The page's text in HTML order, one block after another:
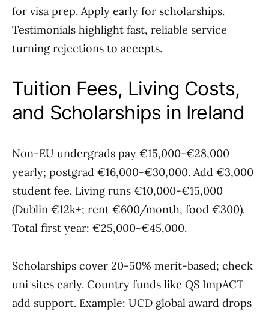
for visa prep. Apply early for scholarships.
Testimonials highlight fast, reliable service
turning rejections to accepts.
Tuition Fees, Living Costs,
and Scholarships in Ireland
Non-EU undergrads pay €15,000-€28,000
yearly; postgrad €16,000-€30,000. Add €3,000
student fee. Living runs €10,000-€15,000
(Dublin €12k+; rent €600/month, food €300).
Total first year: €25,000-€45,000.
Scholarships cover 20-50% merit-based; check
uni sites early. Country funds like QS ImpACT
add support. Example: UCD global award drops